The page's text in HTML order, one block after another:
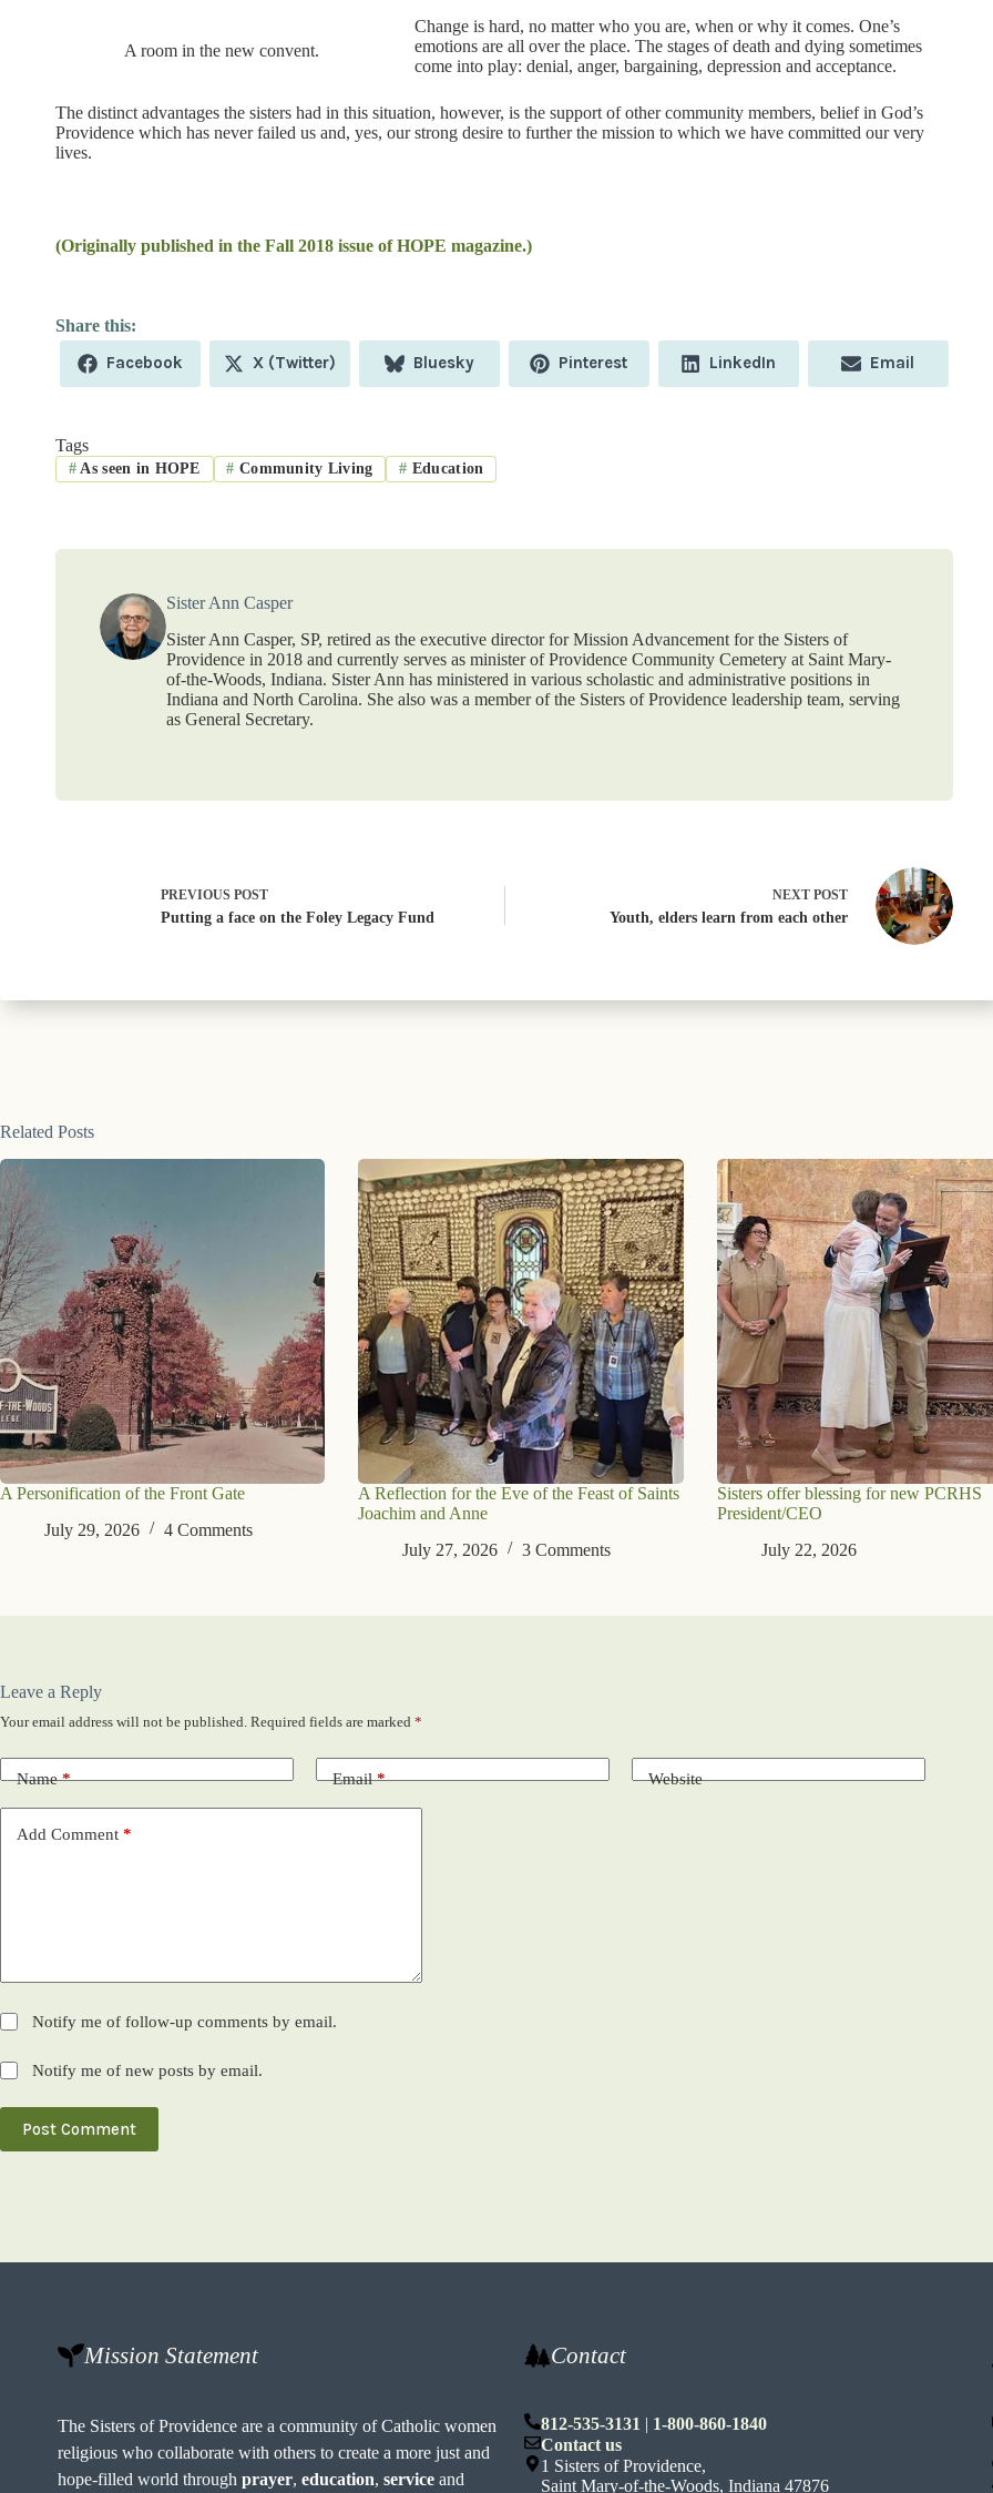
A room in the new convent.
Change is hard, no matter who you are, when or why it comes. One’s
emotions are all over the place. The stages of death and dying sometimes
come into play: denial, anger, bargaining, depression and acceptance.
The distinct advantages the sisters had in this situation, however, is the support of other community members, belief in God’s
Providence which has never failed us and, yes, our strong desire to further the mission to which we have committed our very
lives.
(Originally published in the Fall 2018 issue of HOPE magazine.)
Share
Facebook
Share
X (Twitter)
Share
Bluesky
Share
Pinterest
Share
LinkedIn
Share
Email
Tags
# As seen in HOPE # Community Living # Education
Sister Ann Casper
Sister Ann Casper, SP, retired as the executive director for Mission Advancement for the Sisters of
Providence in 2018 and currently serves as minister of Providence Community Cemetery at Saint Mary-
of-the-Woods, Indiana. Sister Ann has ministered in various scholastic and administrative positions in
Indiana and North Carolina. She also was a member of the Sisters of Providence leadership team, serving
as General Secretary.
PREVIOUS POST
Putting a face on the Foley Legacy Fund
NEXT POST
Youth, elders learn from each other
Related Posts
A Personification of the Front Gate
July 29, 2026
4 Comments
A Reflection for the Eve of the Feast of Saints
Joachim and Anne
July 27, 2026
3 Comments
Sisters offer blessing for new PCRHS
President/CEO
July 22, 2026
Leave a Reply
Your email address will not be published. Required fields are marked *
Name* Email* Website
Add Comment *
Notify me of follow-up comments by email.
Notify me of new posts by email.
Post Comment
Mission Statement
The Sisters of Providence are a community of Catholic women
religious who collaborate with others to create a more just and
hope-filled world throughprayer,education,service and
Contact
812-535-3131 | 1-800-860-1840
Contact us
1 Sisters of Providence,
Saint Mary-of-the-Woods, Indiana 47876